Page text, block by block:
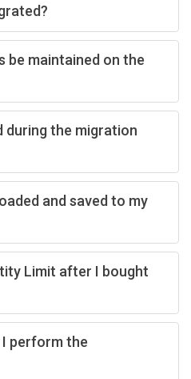
be maintained on the
during the migration
and saved to my
Limit after I bought
I perform the